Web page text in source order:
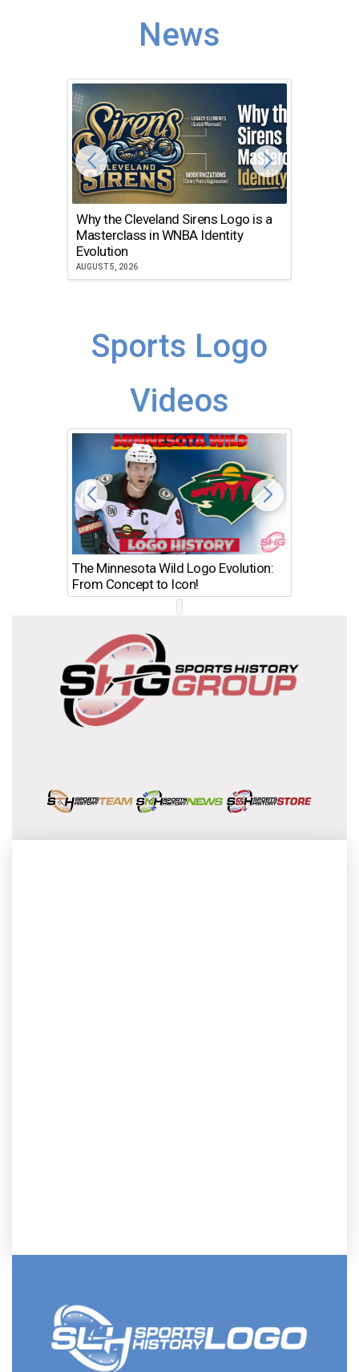
News
Why the Cleveland Sirens Logo is a
Masterclass in WNBA Identity
Evolution
AUGUST 5, 2026
Sports Logo
Videos
The Minnesota Wild Logo Evolution:
From Concept to Icon!